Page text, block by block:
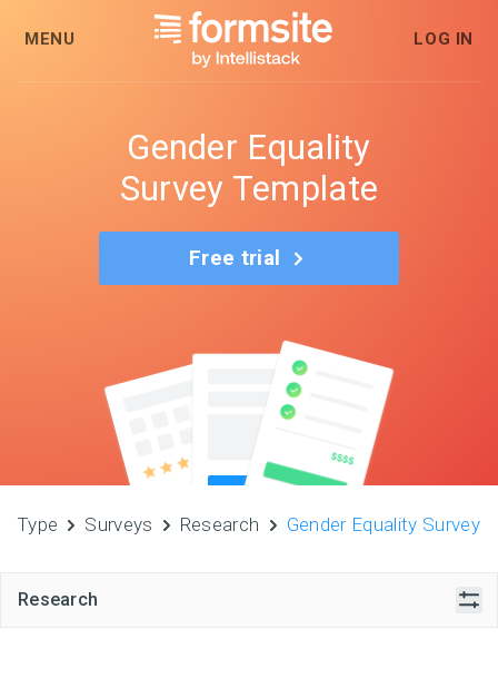
MENU LOG IN
Gender Equality
Survey Template
Free trial
Type Surveys Research Gender Equality Survey
Research